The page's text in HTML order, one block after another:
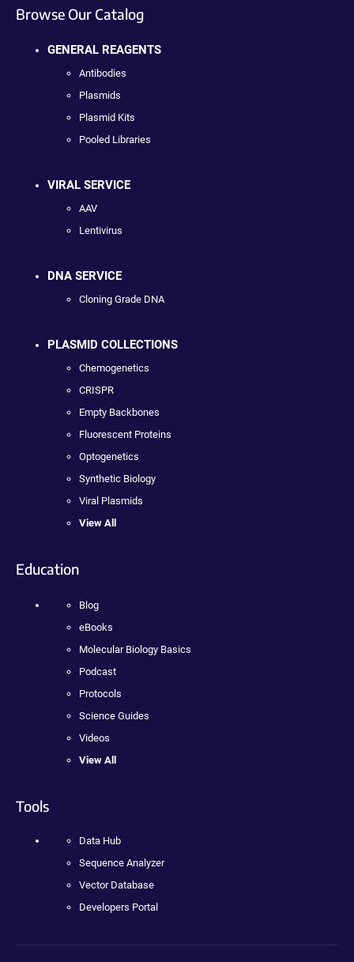
Browse Our Catalog
GENERAL REAGENTS
Antibodies
Plasmids
Plasmid Kits
Pooled Libraries
VIRAL SERVICE
AAV
Lentivirus
DNA SERVICE
Cloning Grade DNA
PLASMID COLLECTIONS
Chemogenetics
CRISPR
Empty Backbones
Fluorescent Proteins
Optogenetics
Synthetic Biology
Viral Plasmids
View All
Education
Blog
eBooks
Molecular Biology Basics
Podcast
Protocols
Science Guides
Videos
View All
Tools
Data Hub
Sequence Analyzer
Vector Database
Developers Portal